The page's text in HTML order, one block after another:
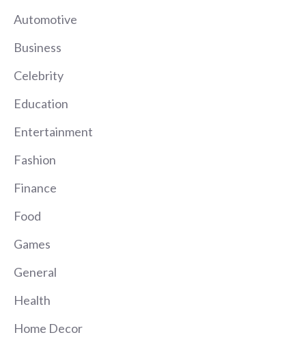
Automotive
Business
Celebrity
Education
Entertainment
Fashion
Finance
Food
Games
General
Health
Home Decor